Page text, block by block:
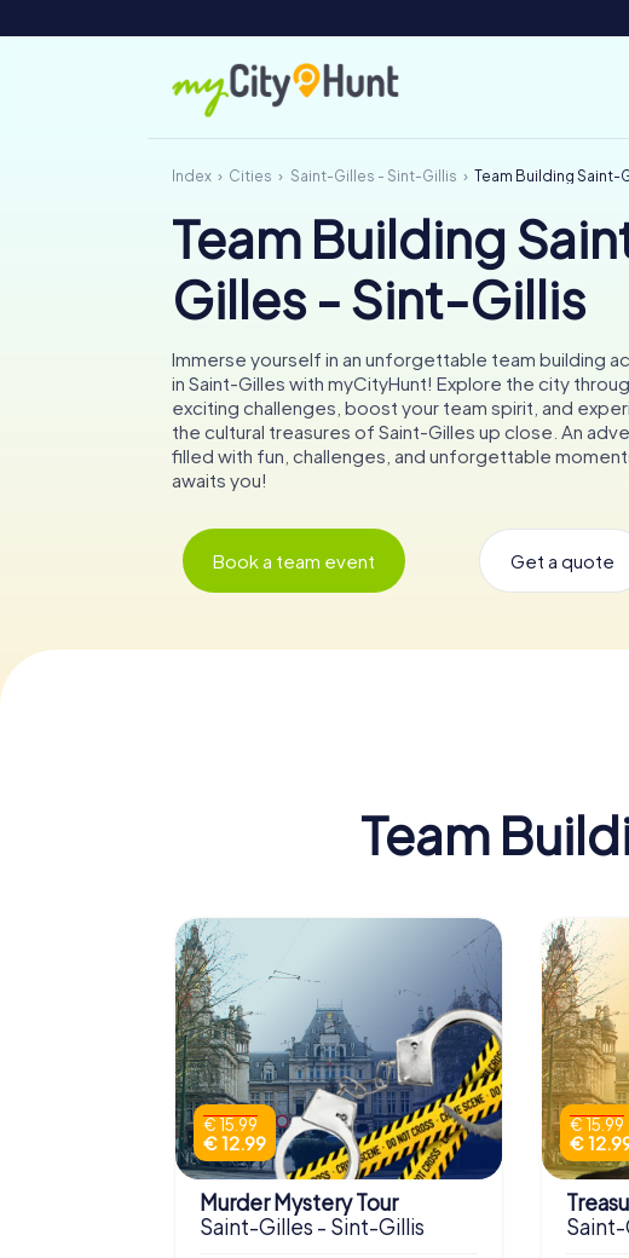
Index Cities Saint-Gilles - Sint-Gillis Team Building Saint-
Team Building
Gilles - Sint-Gillis
Immerse yourself in an unforgettable team building
in Saint-Gilles with myCityHunt! Explore the city
exciting challenges, boost your team spirit, and
the cultural treasures of Saint-Gilles up close. An
filled with fun, challenges, and unforgettable
awaits you!
Book a team event Get a quote
Team
€ 15.99
€ 12.99
Murder Mystery Tour
Saint-Gilles - Sint-Gillis
€ 15.99
€